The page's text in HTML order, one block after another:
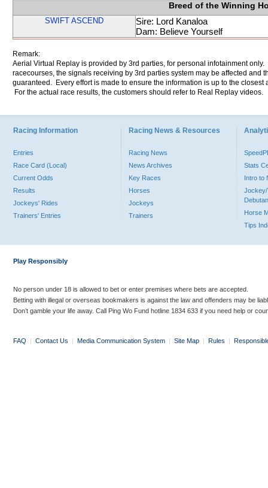
Breed of the Winning
SWIFT ASCEND
Sire: Lord Kanaloa
Dam: Believe Yourself
Remark:
Aerial Virtual Replay is provided by 3rd parties, for personal infotainment
racecourses, the signals receiving by 3rd parties system may be affected and
guaranteed. Every effort is made to ensure the information is up to the
For the actual race results, the customers should refer to Real Replay videos.
Racing Information
Entries
Race Card (Local)
Current Odds
Results
Jockeys' Rides
Trainers' Entries
Racing News & Resources
Racing News
News Archives
Key Races
Horses
Jockeys
Trainers
Stats
Intro to
Jockey/
Horse
Tips
Play Responsibly
No person under 18 is allowed to bet or enter premises where bets are accepted.
Betting with illegal or overseas bookmakers is against the law and offenders may be
Don’t gamble your life away. Call Ping Wo Fund hotline 1834 633 if you need help or
FAQ | Contact Us | Media Communication System | Site Map | Rules |